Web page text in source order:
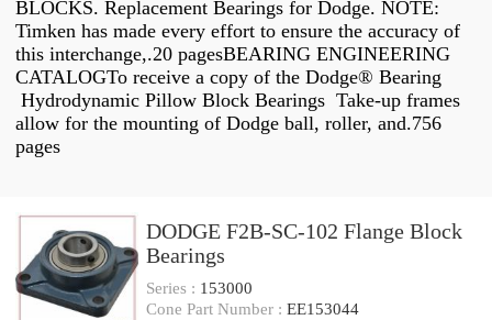
BLOCKS. Replacement Bearings for Dodge. NOTE:
Timken has made every effort to ensure the accuracy of
this interchange,.20 pagesBEARING ENGINEERING
CATALOGTo receive a copy of the Dodge® Bearing
Hydrodynamic Pillow Block Bearings Take-up frames
allow for the mounting of Dodge ball, roller, and.756
pages
DODGE F2B-SC-102 Flange Block
Bearings
Series : 153000
Cone Part Number : EE153044